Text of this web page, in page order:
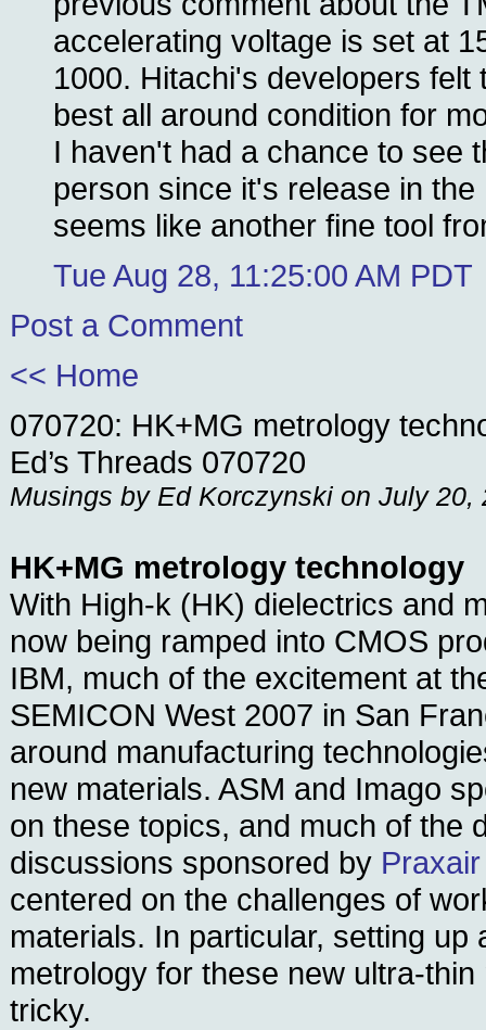
accelerating voltage is set at
1000. Hitachi's developers felt
best all around condition for
I haven't had a chance to see
person since it's release in
seems like another fine tool
Tue Aug 28, 11:25:00 AM PDT
Post a Comment
<< Home
070720: HK+MG metrology
Ed’s Threads 070720
Musings by Ed Korczynski on July 20,
HK+MG metrology technology
With High-k (HK) dielectrics and
now being ramped into CMOS
IBM, much of the excitement at
SEMICON West 2007 in San
around manufacturing
new materials. ASM and Imago
on these topics, and much of the
discussions sponsored by Praxair
centered on the challenges of
materials. In particular, setting up
metrology for these new ultra-
tricky.